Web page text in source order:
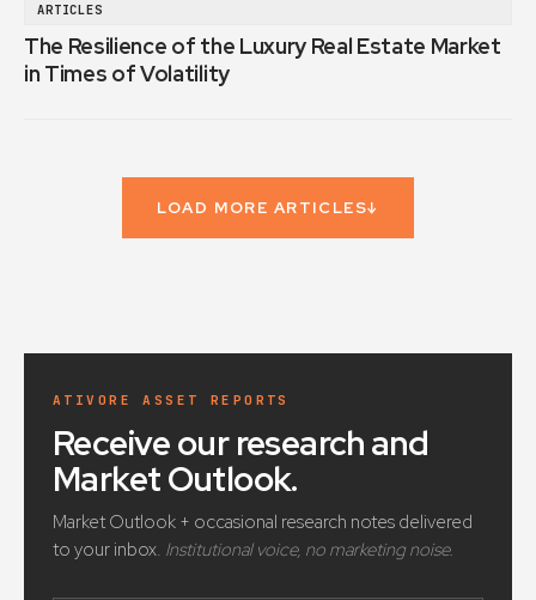
ARTICLES
The Resilience of the Luxury Real Estate Market
in Times of Volatility
LOAD MORE ARTICLES↓
ATIVORE ASSET REPORTS
Receive our research and
Market Outlook.
Market Outlook + occasional research notes delivered
to your inbox. Institutional voice, no marketing noise.